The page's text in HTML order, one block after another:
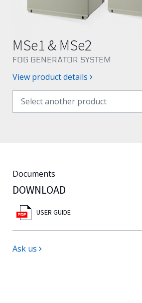
English
MSe1 & MSe2
FOG GENERATOR SYSTEM
View product details
Select another product
Documents
DOWNLOAD
USER GUIDE
Ask us